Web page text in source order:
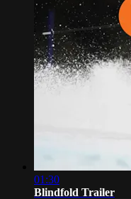
01:30
Blindfold Trailer